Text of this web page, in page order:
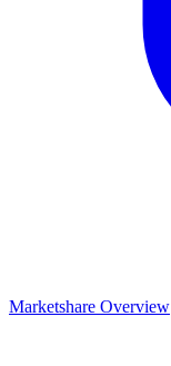
Marketshare Overview